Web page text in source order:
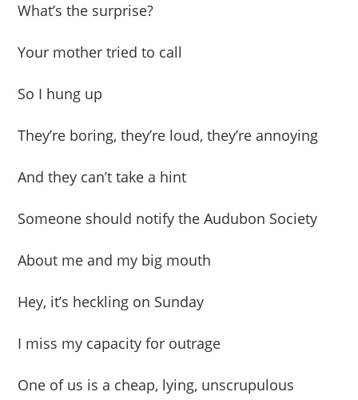
What’s the surprise?
Your mother tried to call
So I hung up
They’re boring, they’re loud, they’re annoying
And they can’t take a hint
Someone should notify the Audubon Society
About me and my big mouth
Hey, it’s heckling on Sunday
I miss my capacity for outrage
One of us is a cheap, lying, unscrupulous